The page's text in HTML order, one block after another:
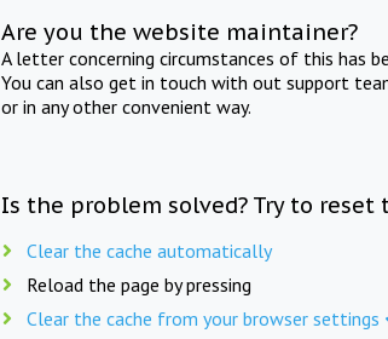
Are you the website maintainer?
A letter concerning circumstances of this has
You can also get in touch with out support
or in any other convenient way.
Is the problem solved? Try to reset
Clear the cache automatically
Reload the page by pressing
Clear the cache from your browser settings